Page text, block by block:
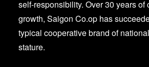
self-responsibility. Over 30 years of
growth, Saigon Co.op has
typical cooperative brand of
stature.